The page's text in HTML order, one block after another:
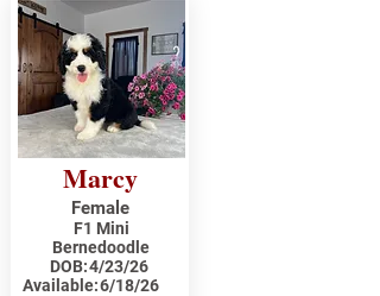
Marcy
Female
F1 Mini
Bernedoodle
DOB:4/23/26
Available:6/18/26